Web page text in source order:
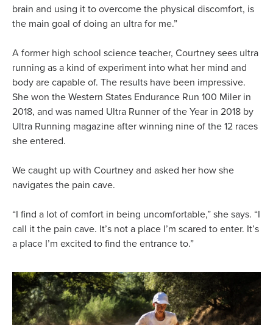
brain and using it to overcome the physical discomfort, is
the main goal of doing an ultra for me.”
A former high school science teacher, Courtney sees ultra
running as a kind of experiment into what her mind and
body are capable of. The results have been impressive.
She won the Western States Endurance Run 100 Miler in
2018, and was named Ultra Runner of the Year in 2018 by
Ultra Running magazine after winning nine of the 12 races
she entered.
We caught up with Courtney and asked her how she
navigates the pain cave.
“I find a lot of comfort in being uncomfortable,” she says. “I
call it the pain cave. It’s not a place I’m scared to enter. It’s
a place I’m excited to find the entrance to.”